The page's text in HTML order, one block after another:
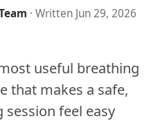
· Written Jun 29, 2026
useful breathing
that makes a safe,
feel easy